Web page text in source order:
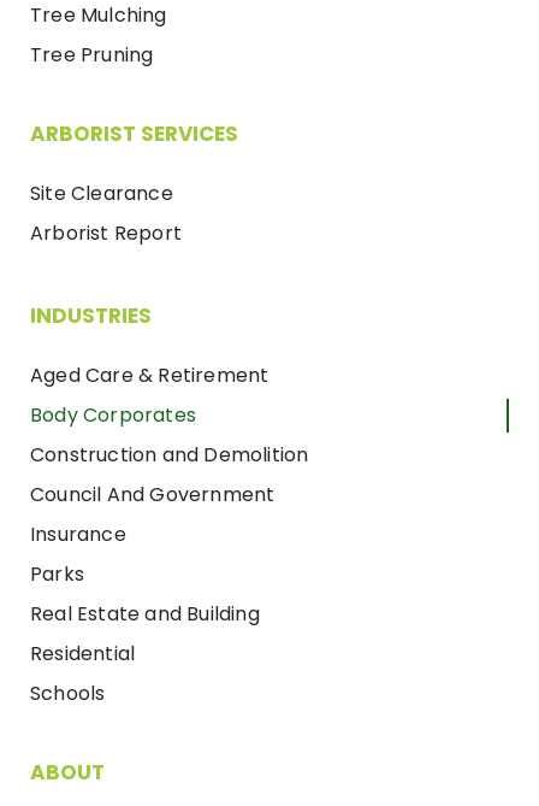
Tree Mulching
Tree Pruning
ARBORIST SERVICES
Site Clearance
Arborist Report
INDUSTRIES
Aged Care & Retirement
Body Corporates
Construction and Demolition
Council And Government
Insurance
Parks
Real Estate and Building
Residential
Schools
ABOUT